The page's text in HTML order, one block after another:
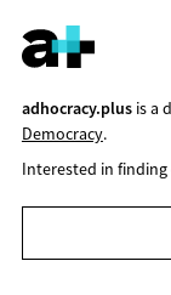
adhocracy.plusis a
Democracy.
Interested in